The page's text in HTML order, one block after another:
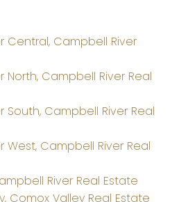
Central, Campbell River
North, Campbell River Real
South, Campbell River Real
West, Campbell River Real
River Real Estate
Comox Valley Real Estate